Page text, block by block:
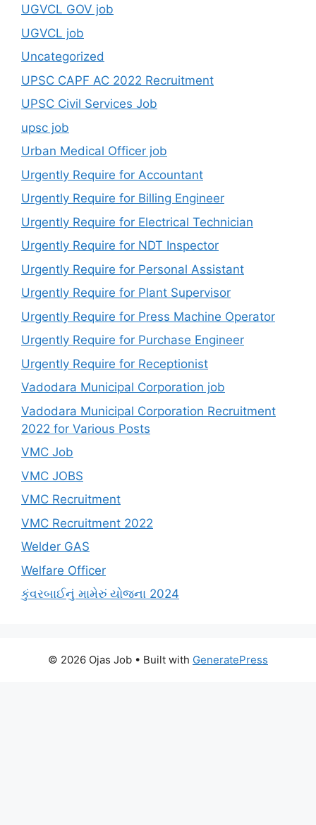
UGVCL GOV job
UGVCL job
Uncategorized
UPSC CAPF AC 2022 Recruitment
UPSC Civil Services Job
upsc job
Urban Medical Officer job
Urgently Require for Accountant
Urgently Require for Billing Engineer
Urgently Require for Electrical Technician
Urgently Require for NDT Inspector
Urgently Require for Personal Assistant
Urgently Require for Plant Supervisor
Urgently Require for Press Machine Operator
Urgently Require for Purchase Engineer
Urgently Require for Receptionist
Vadodara Municipal Corporation job
Vadodara Municipal Corporation Recruitment
2022 for Various Posts
VMC Job
VMC JOBS
VMC Recruitment
VMC Recruitment 2022
Welder GAS
Welfare Officer
કુંવરબાઈનું મામેરું યોજના 2024
© 2026 Ojas Job • Built with GeneratePress